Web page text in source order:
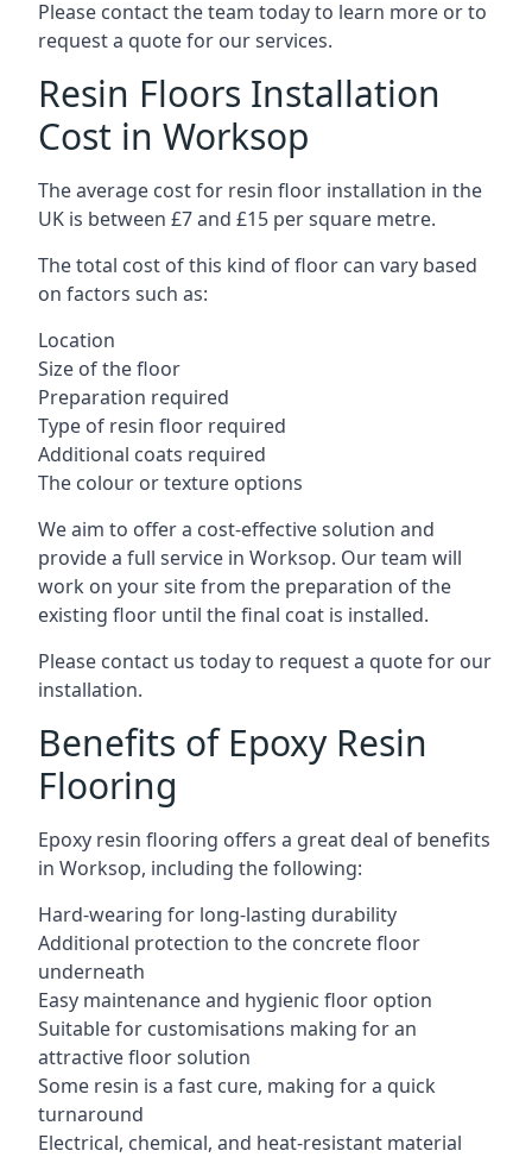
Please contact the team today to learn more or to
request a quote for our services.
Resin Floors Installation
Cost in Worksop
The average cost for resin floor installation in the
UK is between £7 and £15 per square metre.
The total cost of this kind of floor can vary based
on factors such as:
Location
Size of the floor
Preparation required
Type of resin floor required
Additional coats required
The colour or texture options
We aim to offer a cost-effective solution and
provide a full service in Worksop. Our team will
work on your site from the preparation of the
existing floor until the final coat is installed.
Please contact us today to request a quote for our
installation.
Benefits of Epoxy Resin
Flooring
Epoxy resin flooring offers a great deal of benefits
in Worksop, including the following:
Hard-wearing for long-lasting durability
Additional protection to the concrete floor
underneath
Easy maintenance and hygienic floor option
Suitable for customisations making for an
attractive floor solution
Some resin is a fast cure, making for a quick
turnaround
Electrical, chemical, and heat-resistant material